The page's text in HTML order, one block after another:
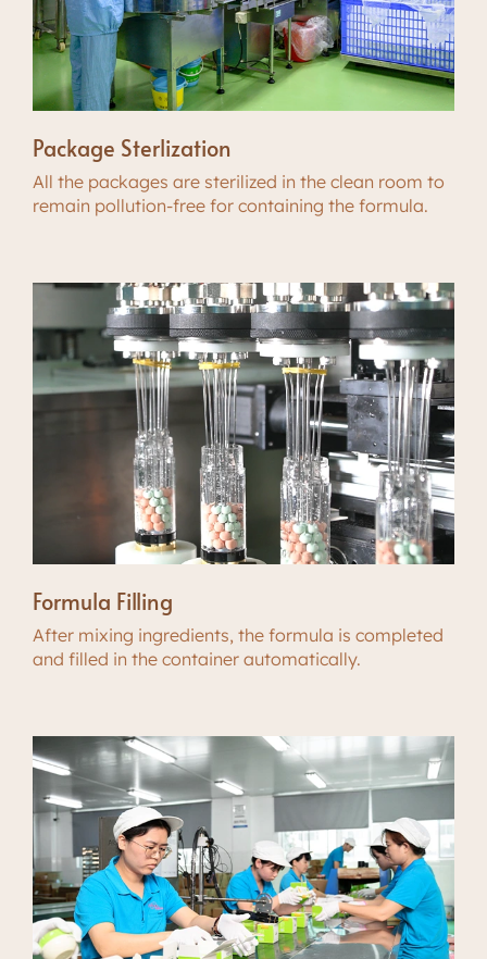
Package Sterlization
All the packages are sterilized in the clean room to
remain pollution-free for containing the formula.
Formula Filling
After mixing ingredients, the formula is completed
and filled in the container automatically.